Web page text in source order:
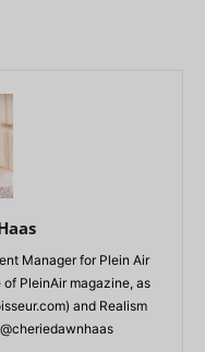
Manager for Plein Air
PleinAir magazine, as
and Realism